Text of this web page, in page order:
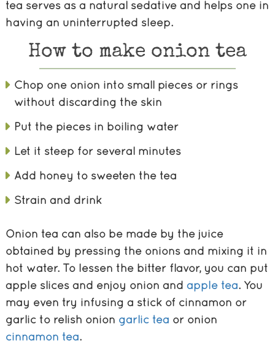
tea serves as a natural sedative and helps one in
having an uninterrupted sleep.
How to make onion tea
Chop one onion into small pieces or rings
without discarding the skin
Put the pieces in boiling water
Let it steep for several minutes
Add honey to sweeten the tea
Strain and drink
Onion tea can also be made by the juice
obtained by pressing the onions and mixing it in
hot water. To lessen the bitter flavor, you can put
apple slices and enjoy onion and apple tea. You
may even try infusing a stick of cinnamon or
garlic to relish onion garlic tea or onion
cinnamon tea.